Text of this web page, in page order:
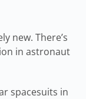
new. There’s
in astronaut
spacesuits in